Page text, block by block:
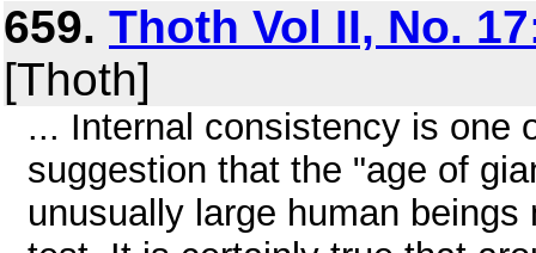
659. Thoth Vol II, No.
[Thoth]
... Internal consistency is one
suggestion that the "age of
unusually large human